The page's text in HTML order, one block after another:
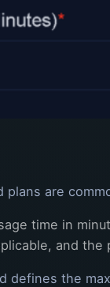
plans are
time in
and
defines the